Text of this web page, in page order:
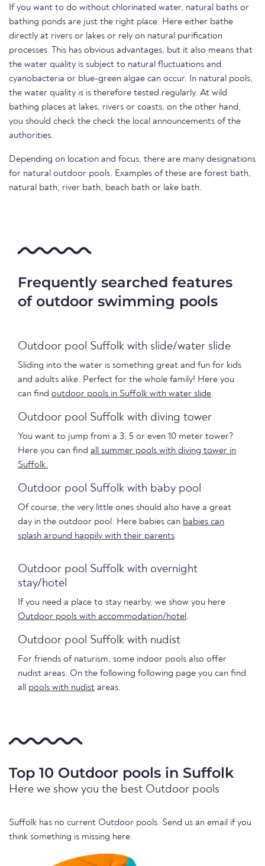
If you want to do without chlorinated water, natural baths or
bathing ponds are just the right place. Here either bathe
directly at rivers or lakes or rely on natural purification
processes. This has obvious advantages, but it also means that
the water quality is subject to natural fluctuations and
cyanobacteria or blue-green algae can occur. In natural pools,
the water quality is is therefore tested regularly. At wild
bathing places at lakes, rivers or coasts, on the other hand,
you should check the check the local announcements of the
authorities.
Depending on location and focus, there are many designations
for natural outdoor pools. Examples of these are forest bath,
natural bath, river bath, beach bath or lake bath.
Frequently searched features
of outdoor swimming pools
Outdoor pool Suffolk with slide/water slide
Sliding into the water is something great and fun for kids
and adults alike. Perfect for the whole family! Here you
can find outdoor pools in Suffolk with water slide.
Outdoor pool Suffolk with diving tower
You want to jump from a 3, 5 or even 10 meter tower?
Here you can find all summer pools with diving tower in
Suffolk.
Outdoor pool Suffolk with baby pool
Of course, the very little ones should also have a great
day in the outdoor pool. Here babies can babies can
splash around happily with their parents.
Outdoor pool Suffolk with overnight
stay/hotel
If you need a place to stay nearby, we show you here
Outdoor pools with accommodation/hotel .
Outdoor pool Suffolk with nudist
For friends of naturism, some indoor pools also offer
nudist areas. On the following following page you can find
all pools with nudist areas.
Top 10 Outdoor pools in Suffolk
Here we show you the best Outdoor pools
Suffolk has no current Outdoor pools. Send us an email if you
think something is missing here.